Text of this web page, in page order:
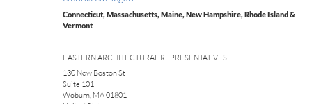
Connecticut, Massachusetts, Maine, New Hampshire, Rhode Island &
Vermont
EASTERN ARCHITECTURAL REPRESENTATIVES
130 New Boston St
Suite 101
Woburn, MA 01801